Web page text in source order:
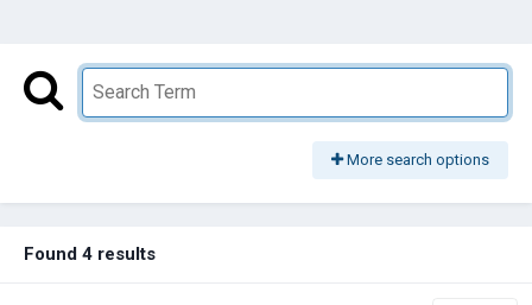
More search options
Found 4 results